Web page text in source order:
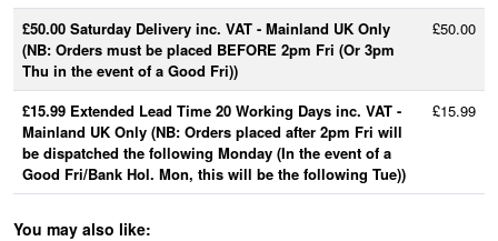
£50.00 Saturday Delivery inc. VAT - Mainland UK Only
(NB: Orders must be placed BEFORE 2pm Fri (Or 3pm
Thu in the event of a Good Fri))
£50.00
£15.99 Extended Lead Time 20 Working Days inc. VAT -
Mainland UK Only (NB: Orders placed after 2pm Fri will
be dispatched the following Monday (In the event of a
Good Fri/Bank Hol. Mon, this will be the following Tue))
£15.99
You may also like: